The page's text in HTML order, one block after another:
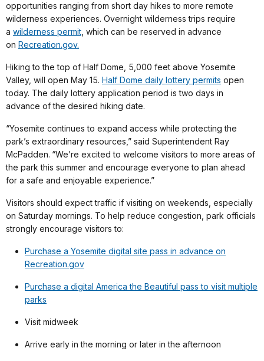
opportunities ranging from short day hikes to more remote
wilderness experiences. Overnight wilderness trips require
a wilderness permit , which can be reserved in advance
on Recreation.gov.
Hiking to the top of Half Dome, 5,000 feet above Yosemite
Valley, will open May 15. Half Dome daily lottery permits open
today. The daily lottery application period is two days in
advance of the desired hiking date.
“Yosemite continues to expand access while protecting the
park’s extraordinary resources,” said Superintendent Ray
McPadden. “We’re excited to welcome visitors to more areas of
the park this summer and encourage everyone to plan ahead
for a safe and enjoyable experience.”
Visitors should expect traffic if visiting on weekends, especially
on Saturday mornings. To help reduce congestion, park officials
strongly encourage visitors to:
Purchase a Yosemite digital site pass in advance on
Recreation.gov
Purchase a digital America the Beautiful pass to visit multiple
parks
Visit midweek
Arrive early in the morning or later in the afternoon